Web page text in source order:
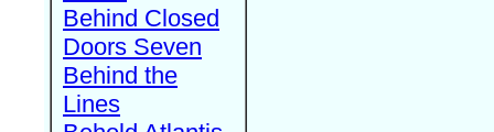
Behind Closed
Doors Seven
Behind the
Lines